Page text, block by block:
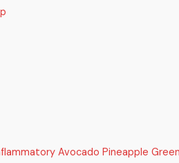
Avocado Pineapple